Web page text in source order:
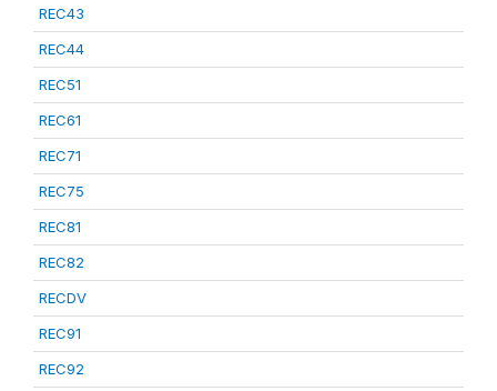
REC43
REC44
REC51
REC61
REC71
REC75
REC81
REC82
RECDV
REC91
REC92